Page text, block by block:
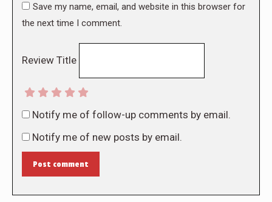
Save my name, email, and website in this browser for
the next time I comment.
Review Title
Notify me of follow-up comments by email.
Notify me of new posts by email.
Post comment